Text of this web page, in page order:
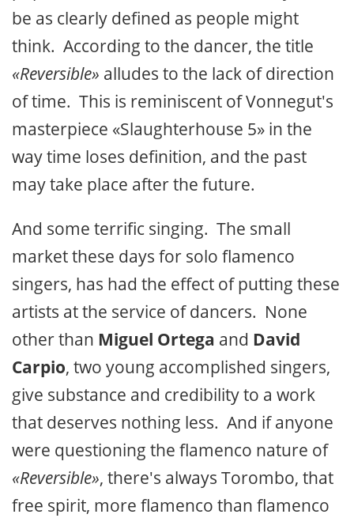
be as clearly defined as people might
think. According to the dancer, the title
«Reversible» alludes to the lack of direction
of time. This is reminiscent of Vonnegut's
masterpiece «Slaughterhouse 5» in the
way time loses definition, and the past
may take place after the future.
And some terrific singing. The small
market these days for solo flamenco
singers, has had the effect of putting these
artists at the service of dancers. None
other than Miguel Ortega and David
Carpio, two young accomplished singers,
give substance and credibility to a work
that deserves nothing less. And if anyone
were questioning the flamenco nature of
«Reversible», there's always Torombo, that
free spirit, more flamenco than flamenco